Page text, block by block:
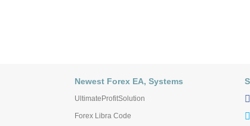
Newest Forex EA, Systems
UltimateProfitSolution
Forex Libra Code